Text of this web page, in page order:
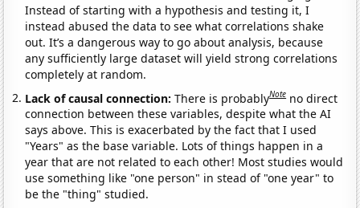
Instead of starting with a hypothesis and testing it, I
instead abused the data to see what correlations shake
out. It’s a dangerous way to go about analysis, because
any sufficiently large dataset will yield strong correlations
completely at random.
Lack of causal connection:There is probablyNote no direct
connection between these variables, despite what the AI
says above. This is exacerbated by the fact that I used
"Years" as the base variable. Lots of things happen in a
year that are not related to each other! Most studies would
use something like "one person" in stead of "one year" to
be the "thing" studied.